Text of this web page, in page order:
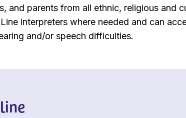
and parents from all ethnic, religious and
interpreters where needed and can
and/or speech difficulties.